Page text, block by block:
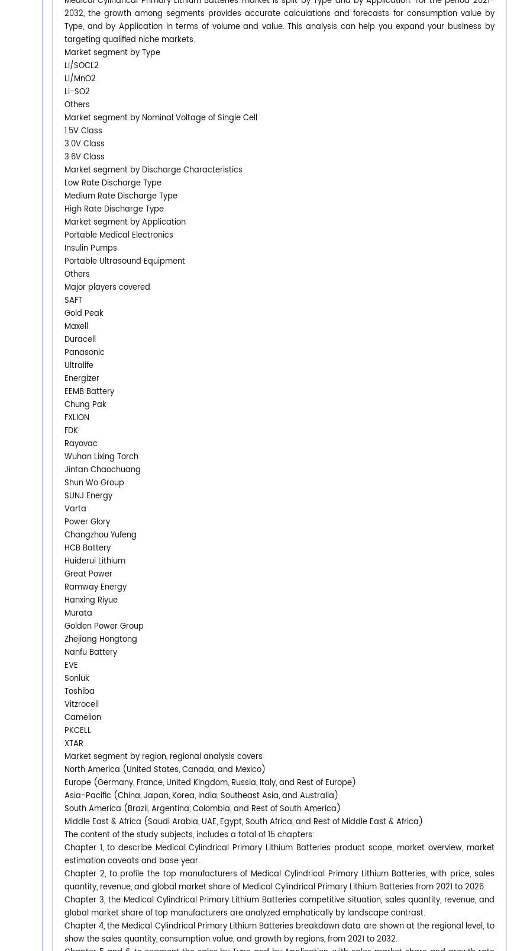
2032, the growth among segments provides accurate calculations and forecasts for consumption value by
Type, and by Application in terms of volume and value. This analysis can help you expand your business by
targeting qualified niche markets.
Market segment by Type
Li/SOCL2
Li/MnO2
Li-SO2
Others
Market segment by Nominal Voltage of Single Cell
1.5V Class
3.0V Class
3.6V Class
Market segment by Discharge Characteristics
Low Rate Discharge Type
Medium Rate Discharge Type
High Rate Discharge Type
Market segment by Application
Portable Medical Electronics
Insulin Pumps
Portable Ultrasound Equipment
Others
Major players covered
SAFT
Gold Peak
Maxell
Duracell
Panasonic
Ultralife
Energizer
EEMB Battery
Chung Pak
FXLION
FDK
Rayovac
Wuhan Lixing Torch
Jintan Chaochuang
Shun Wo Group
SUNJ Energy
Varta
Power Glory
Changzhou Yufeng
HCB Battery
Huiderui Lithium
Great Power
Ramway Energy
Hanxing Riyue
Murata
Golden Power Group
Zhejiang Hongtong
Nanfu Battery
EVE
Sonluk
Toshiba
Vitzrocell
Camelion
PKCELL
XTAR
Market segment by region, regional analysis covers
North America (United States, Canada, and Mexico)
Europe (Germany, France, United Kingdom, Russia, Italy, and Rest of Europe)
Asia-Pacific (China, Japan, Korea, India, Southeast Asia, and Australia)
South America (Brazil, Argentina, Colombia, and Rest of South America)
Middle East & Africa (Saudi Arabia, UAE, Egypt, South Africa, and Rest of Middle East & Africa)
The content of the study subjects, includes a total of 15 chapters:
Chapter 1, to describe Medical Cylindrical Primary Lithium Batteries product scope, market overview, market
estimation caveats and base year.
Chapter 2, to profile the top manufacturers of Medical Cylindrical Primary Lithium Batteries, with price, sales
quantity, revenue, and global market share of Medical Cylindrical Primary Lithium Batteries from 2021 to 2026.
Chapter 3, the Medical Cylindrical Primary Lithium Batteries competitive situation, sales quantity, revenue, and
global market share of top manufacturers are analyzed emphatically by landscape contrast.
Chapter 4, the Medical Cylindrical Primary Lithium Batteries breakdown data are shown at the regional level, to
show the sales quantity, consumption value, and growth by regions, from 2021 to 2032.